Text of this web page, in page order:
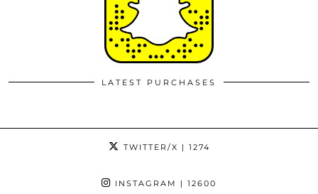
LATEST PURCHASES
TWITTER/X | 1274
INSTAGRAM | 12600